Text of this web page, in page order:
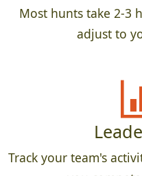
Most hunts take 2-3
adjust to
Track your team's